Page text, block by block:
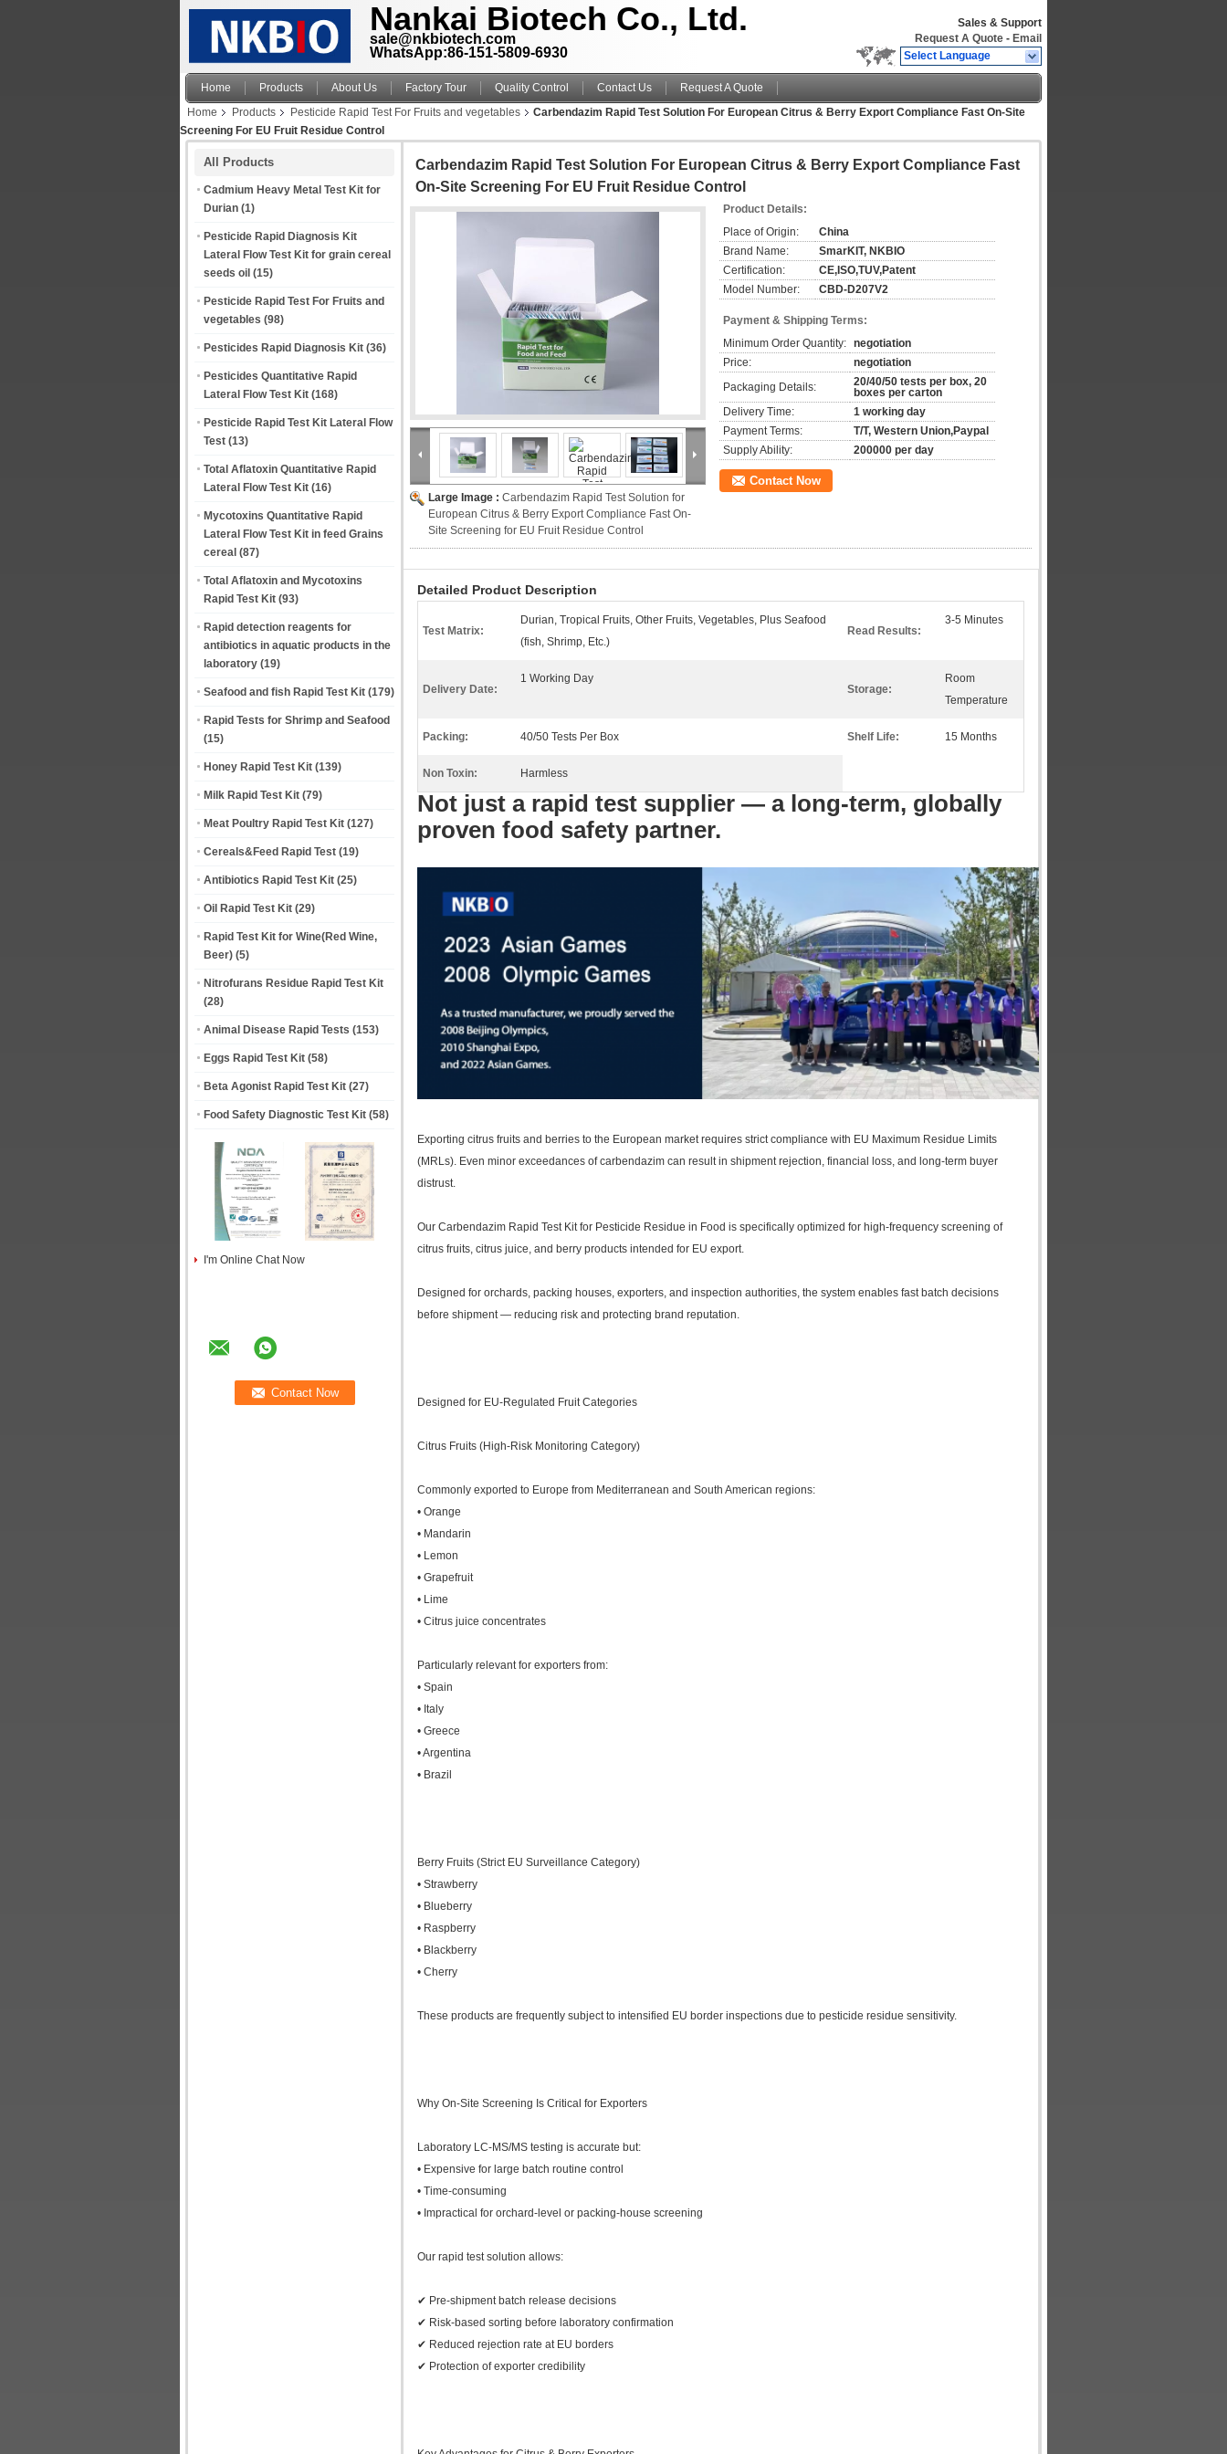
Nankai Biotech Co., Ltd.
sale@nkbiotech.com
WhatsApp:86-151-5809-6930
Sales & Support
Request A Quote - Email
Select Language
Home Products About Us Factory Tour Quality Control Contact Us
Request A Quote
Home
Products Pesticide Rapid Test For Fruits and vegetables
Carbendazim Rapid Test Solution For European Citrus & Berry Export Compliance Fast On-Site
Screening For EU Fruit Residue Control
All Products
Cadmium Heavy Metal Test Kit for
Durian (1)
Pesticide Rapid Diagnosis Kit
Lateral Flow Test Kit for grain cereal
seeds oil (15)
Pesticide Rapid Test For Fruits and
vegetables (98)
Pesticides Rapid Diagnosis Kit (36)
Pesticides Quantitative Rapid
Lateral Flow Test Kit (168)
Pesticide Rapid Test Kit Lateral Flow
Test (13)
Total Aflatoxin Quantitative Rapid
Lateral Flow Test Kit (16)
Mycotoxins Quantitative Rapid
Lateral Flow Test Kit in feed Grains
cereal (87)
Total Aflatoxin and Mycotoxins
Rapid Test Kit (93)
Rapid detection reagents for
antibiotics in aquatic products in the
laboratory (19)
Seafood and fish Rapid Test Kit (179)
Rapid Tests for Shrimp and Seafood
(15)
Honey Rapid Test Kit (139)
Milk Rapid Test Kit (79)
Meat Poultry Rapid Test Kit (127)
Cereals&Feed Rapid Test (19)
Antibiotics Rapid Test Kit (25)
Oil Rapid Test Kit (29)
Rapid Test Kit for Wine(Red Wine,
Beer) (5)
Nitrofurans Residue Rapid Test Kit
(28)
Animal Disease Rapid Tests (153)
Eggs Rapid Test Kit (58)
Beta Agonist Rapid Test Kit (27)
Food Safety Diagnostic Test Kit (58)
I'm Online Chat Now
Carbendazim Rapid Test Solution For European Citrus & Berry Export Compliance Fast
On-Site Screening For EU Fruit Residue Control
Large Image : Carbendazim Rapid Test Solution for
European Citrus & Berry Export Compliance Fast On-
Site Screening for EU Fruit Residue Control
Product Details:
Place of Origin:
China
Brand Name:
SmarKIT, NKBIO
Certification:
CE,ISO,TUV,Patent
Model Number:
CBD-D207V2
Payment & Shipping Terms:
Minimum Order Quantity: negotiation
Price:
negotiation
Packaging Details:
20/40/50 tests per box, 20
boxes per carton
Delivery Time:
1 working day
Payment Terms:
T/T, Western Union,Paypal
Supply Ability:
200000 per day
Contact Now
Detailed Product Description
Test Matrix:
Durian, Tropical Fruits, Other Fruits, Vegetables, Plus Seafood
(fish, Shrimp, Etc.)
Read Results:
3-5 Minutes
Delivery Date:
1 Working Day
Storage:
Room
Temperature
Packing: 40/50 Tests Per Box Shelf Life: 15 Months
Non Toxin: Harmless
Not just a rapid test supplier — a long-term, globally
proven food safety partner.
Exporting citrus fruits and berries to the European market requires strict compliance with EU Maximum Residue Limits
(MRLs). Even minor exceedances of carbendazim can result in shipment rejection, financial loss, and long-term buyer
distrust.
Our Carbendazim Rapid Test Kit for Pesticide Residue in Food is specifically optimized for high-frequency screening of
citrus fruits, citrus juice, and berry products intended for EU export.
Designed for orchards, packing houses, exporters, and inspection authorities, the system enables fast batch decisions
before shipment — reducing risk and protecting brand reputation.
Designed for EU-Regulated Fruit Categories
Citrus Fruits (High-Risk Monitoring Category)
Commonly exported to Europe from Mediterranean and South American regions:
• Orange
• Mandarin
• Lemon
• Grapefruit
• Lime
• Citrus juice concentrates
Particularly relevant for exporters from:
• Spain
• Italy
• Greece
• Argentina
• Brazil
Berry Fruits (Strict EU Surveillance Category)
• Strawberry
• Blueberry
• Raspberry
• Blackberry
• Cherry
These products are frequently subject to intensified EU border inspections due to pesticide residue sensitivity.
Why On-Site Screening Is Critical for Exporters
Laboratory LC-MS/MS testing is accurate but:
• Expensive for large batch routine control
• Time-consuming
• Impractical for orchard-level or packing-house screening
Our rapid test solution allows:
✔ Pre-shipment batch release decisions
✔ Risk-based sorting before laboratory confirmation
✔ Reduced rejection rate at EU borders
✔ Protection of exporter credibility